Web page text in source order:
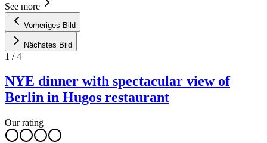
See more
Vorheriges Bild
Nächstes Bild
1 /4
NYE dinner with spectacular view of
Berlin in Hugos restaurant
Our rating